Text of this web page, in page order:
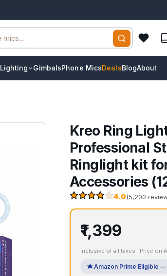
Lighting GimbalsPhone MicsDealsBlogAbout
Kreo Ring
Professional
Ringlight kit
Accessories
4.0(5,200
₹1,399
Inclusive of all taxes · Price on
Amazon Prime Eligible